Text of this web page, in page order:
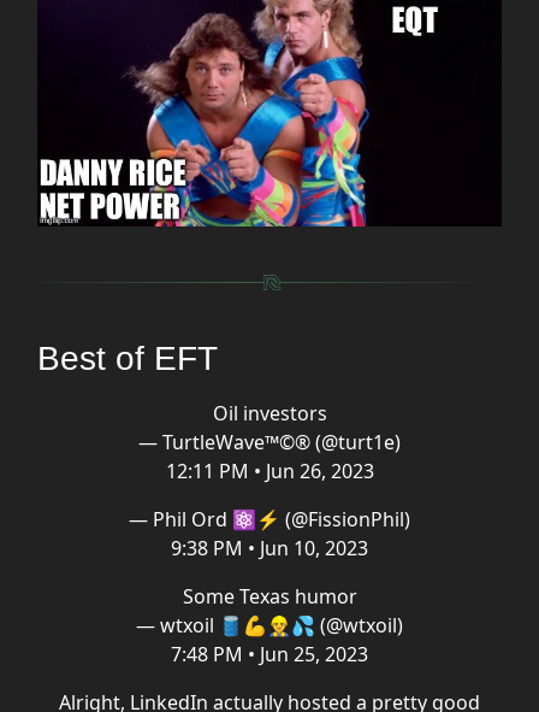
Best of EFT
Oil investors
— TurtleWave™️©️®️ (@turt1e)
12:11 PM • Jun 26, 2023
— Phil Ord ⚛️⚡ (@FissionPhil)
9:38 PM • Jun 10, 2023
Some Texas humor
— wtxoil 🛢💪👷‍♂️💦 (@wtxoil)
7:48 PM • Jun 25, 2023
Alright, LinkedIn actually hosted a pretty good